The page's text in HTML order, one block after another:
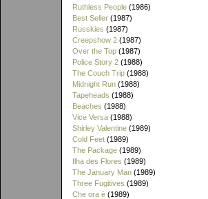
Ruthless People (1986)
Best Seller (1987)
Russkies (1987)
Creepshow 2 (1987)
Over the Top (1987)
Police Story 2 (1988)
The Couch Trip (1988)
Midnight Run (1988)
Tapeheads (1988)
Beaches (1988)
Vice Versa (1988)
Shirley Valentine (1989)
Cold Feet (1989)
The Package (1989)
Ilha des Flores (1989)
The January Man (1989)
Three Fugitives (1989)
Che ora è (1989)